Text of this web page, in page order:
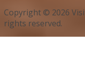
Copyright © 2026
rights reserved.